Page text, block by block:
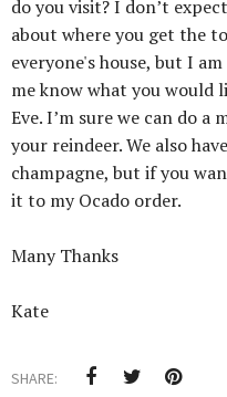
do you visit? I don’t
about where you get the
everyone's house, but I
me know what you would
Eve. I’m sure we can do
your reindeer. We also
champagne, but if you
it to my Ocado order.
Many Thanks
Kate
SHARE: